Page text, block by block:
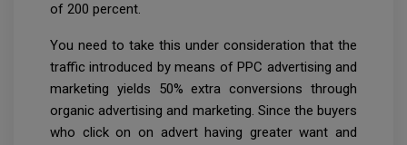
of 200 percent.
You need to take this under consideration that the
traffic introduced by means of PPC advertising and
marketing yields 50% extra conversions through
organic advertising and marketing. Since the buyers
who click on on advert having greater want and